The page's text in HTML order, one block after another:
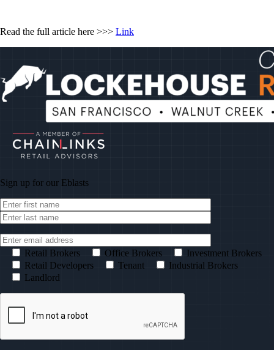
Read the full article here >>> Link
Sign up for our Eblasts
Retail Brokers Office Brokers
Investment Brokers
Retail Developers
Tenant
Industrial Brokers
Landlord